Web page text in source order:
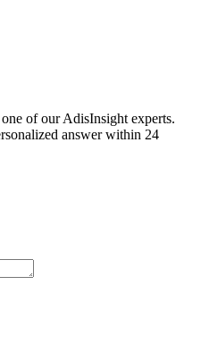
of our AdisInsight experts.
answer within 24